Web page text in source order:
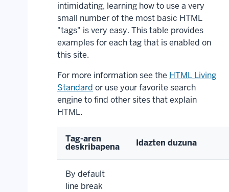
intimidating, learning how to use a very
small number of the most basic HTML
"tags" is very easy. This table provides
examples for each tag that is enabled on
this site.
For more information see the HTML Living
Standard or use your favorite search
engine to find other sites that explain
HTML.
Tag-aren
deskribapena Idazten duzuna
By default
line break